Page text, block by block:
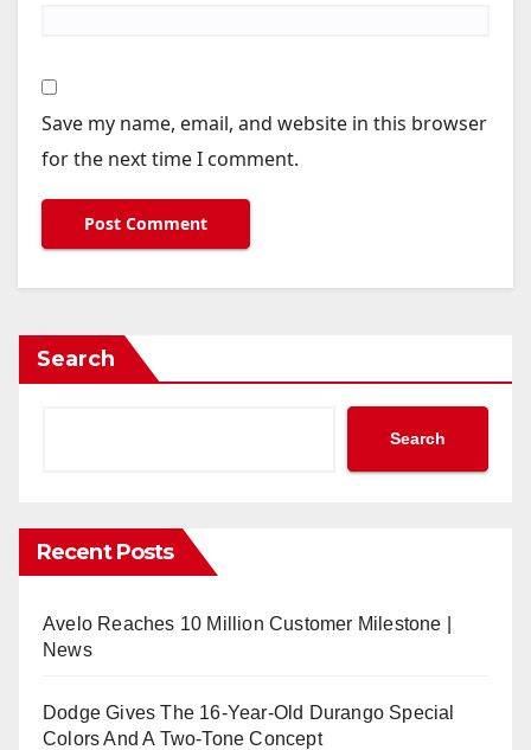
Save my name, email, and website in this browser
for the next time I comment.
Search
Search
Recent Posts
Avelo Reaches 10 Million Customer Milestone |
News
Dodge Gives The 16-Year-Old Durango Special
Colors And A Two-Tone Concept